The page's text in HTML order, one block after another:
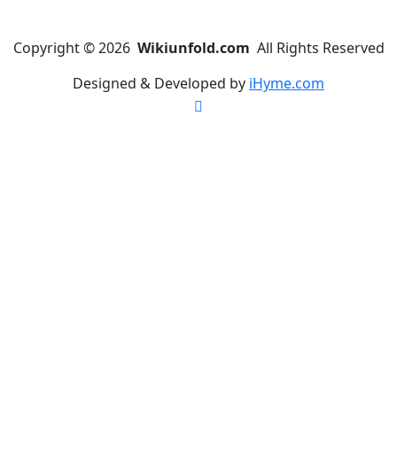
Copyright © 2026 Wikiunfold.com All Rights Reserved
Designed & Developed by iHyme.com